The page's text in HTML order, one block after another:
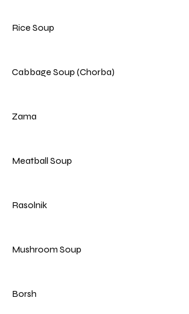
Rice Soup
Cabbage Soup (Chorba)
Zama
Meatball Soup
Rasolnik
Mushroom Soup
Borsh